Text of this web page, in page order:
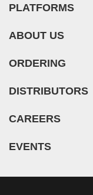
PLATFORMS
ABOUT US
ORDERING
DISTRIBUTORS
CAREERS
EVENTS